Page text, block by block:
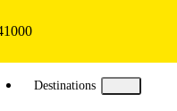
Destinations